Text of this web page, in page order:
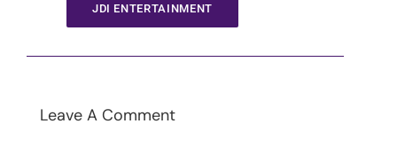
JDI ENTERTAINMENT
Leave A Comment